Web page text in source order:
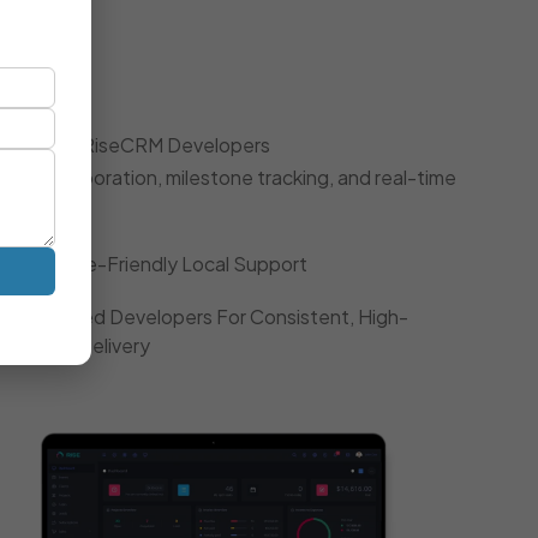
RiseCRM Developers
collaboration, milestone tracking, and real-time
Timezone-Friendly Local Support
Dedicated Developers For Consistent, High-
Quality Delivery